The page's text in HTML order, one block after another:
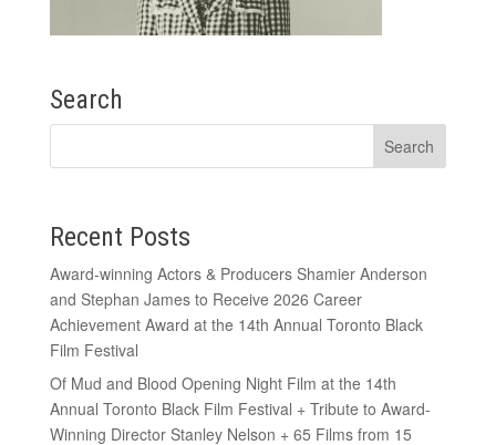
Search
Recent Posts
Award-winning Actors & Producers Shamier Anderson
and Stephan James to Receive 2026 Career
Achievement Award at the 14th Annual Toronto Black
Film Festival
Of Mud and Blood Opening Night Film at the 14th
Annual Toronto Black Film Festival + Tribute to Award-
Winning Director Stanley Nelson + 65 Films from 15